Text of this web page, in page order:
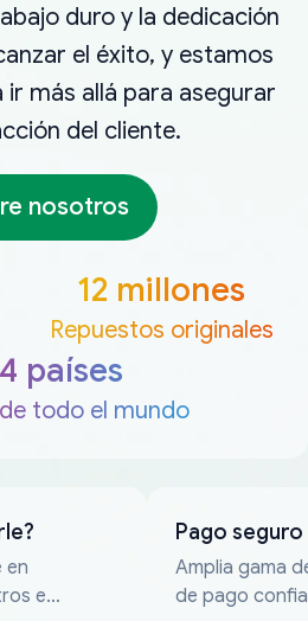
duro y la dedicación
el éxito, y estamos
más allá para asegurar
del cliente.
nosotros
12 millones
Repuestos originales
países
todo el mundo
en
en
Pago seguro
Amplia gama
de pago